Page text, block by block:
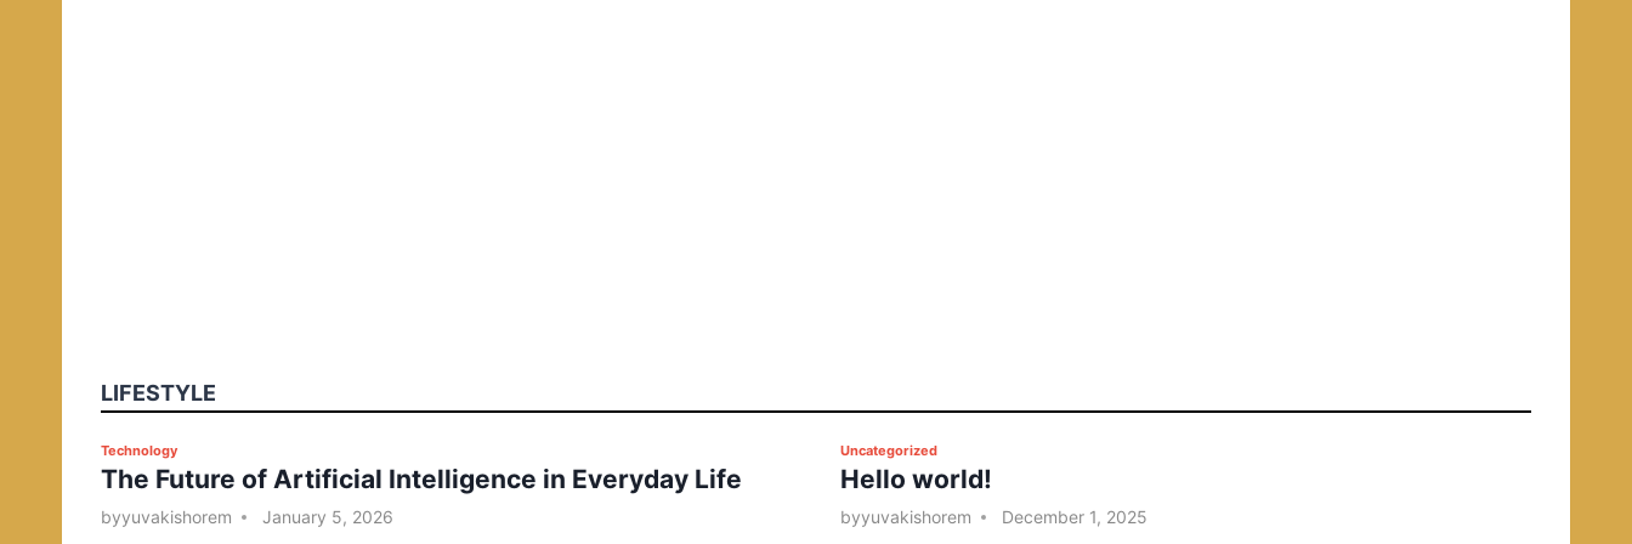
LIFESTYLE
P
o
s
Technology
The Future of Artificial Intelligence in Everyday Life
byyuvakishorem January 5, 2026
P
o
s
Uncategorized
Hello world!
byyuvakishorem December 1, 2025